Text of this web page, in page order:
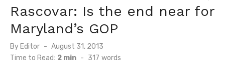
Rascovar: Is the end near for
Maryland’s GOP
By Editor
Posted
on
August 31, 2013
Time to Read: 2 min - 317 words